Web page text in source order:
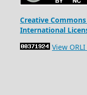
Creative
International
View